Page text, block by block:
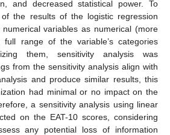
and decreased statistical power. To
the results of the logistic regression
variables as numerical (more
range of the variable’s categories
them, sensitivity analysis was
from the sensitivity analysis align with
and produce similar results, this
had minimal or no impact on the
a sensitivity analysis using linear
on the EAT-10 scores, considering
any potential loss of information